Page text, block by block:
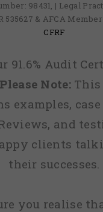
98431, | Legal
535627 & AFCA
CFRF
91.6% Audit
Please Note:This
examples,
and
clients
their successes.
you realise